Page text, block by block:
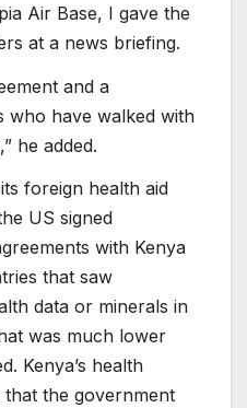
Air Base, I gave the
at a news briefing.
and a
who have walked with
he added.
foreign health aid
US signed
with Kenya
that saw
data or minerals in
was much lower
Kenya’s health
that the government